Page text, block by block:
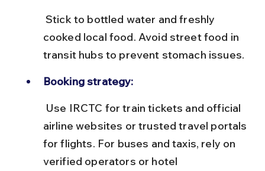
cooked local food. Avoid street food in
transit hubs to prevent stomach issues.
Booking strategy:
airline websites or trusted travel portals
for flights. For buses and taxis, rely on
verified operators or hotel